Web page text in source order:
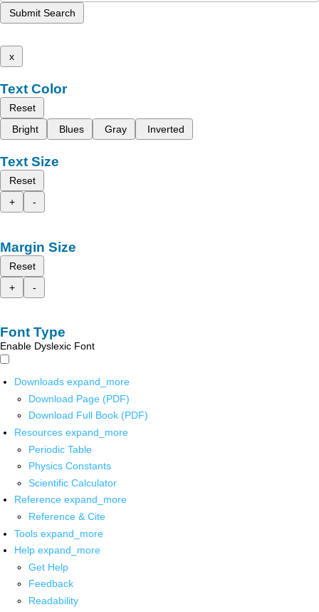
Submit Search
x
Text Color
Reset
Bright
Blues Gray Inverted
Text Size
Reset
+
-
Margin Size
Reset
+
-
Font Type
Enable Dyslexic Font
Downloads expand_more
Download Page (PDF)
Download Full Book (PDF)
Resources expand_more
Periodic Table
Physics Constants
Scientific Calculator
Reference expand_more
Reference & Cite
Tools expand_more
Help expand_more
Get Help
Feedback
Readability